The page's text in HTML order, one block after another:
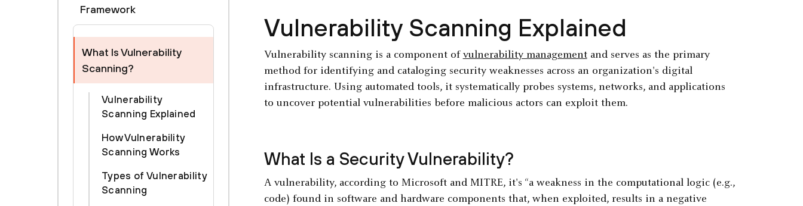
Framework
What Is Vulnerability
Scanning?
Vulnerability
Scanning Explained
How Vulnerability
Scanning Works
Types of Vulnerability
Scanning
Vulnerability Scanning Explained
Vulnerability scanning is a component of vulnerability managementand serves as the primary
method for identifying and cataloging security weaknesses across an organization's digital
infrastructure. Using automated tools, it systematically probes systems, networks, and applications
to uncover potential vulnerabilities before malicious actors can exploit them.
What Is a Security Vulnerability?
A vulnerability, according to Microsoft and MITRE, it's “a weakness in the computational logic (e.g.,
code) found in software and hardware components that, when exploited, results in a negative